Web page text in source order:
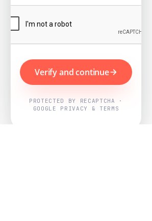
Verify and continue
PROTECTED BY RECAPTCHA ·
GOOGLE PRIVACY & TERMS